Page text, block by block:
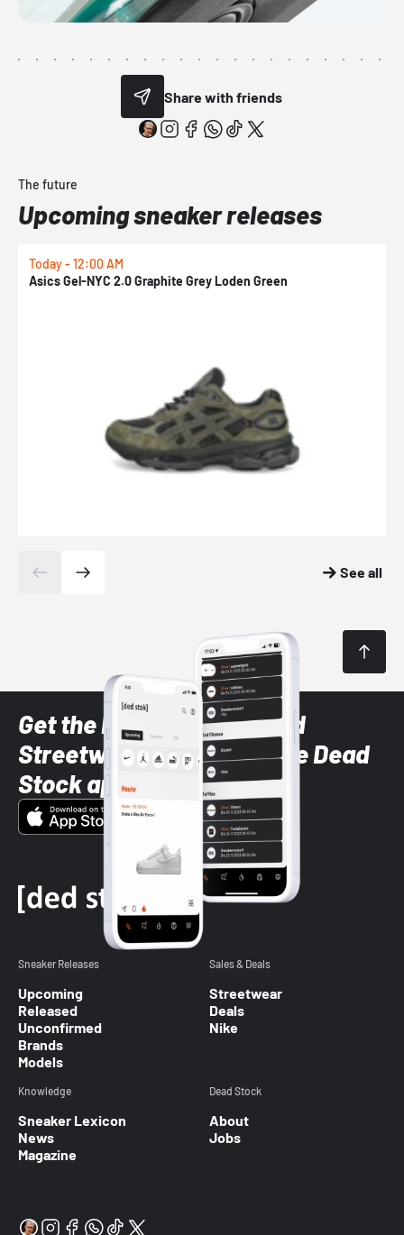
Share with friends
The future
Upcoming sneaker releases
Today - 12:00 AM
Asics Gel-NYC 2.0 Graphite Grey Loden Green
See all
Get the latest Sneaker and
Streetwear styles with the Dead
Stock app
Sneaker Releases
Upcoming
Released
Unconfirmed
Brands
Models
Sales & Deals
Streetwear
Deals
Nike
Knowledge
Sneaker Lexicon
News
Magazine
Dead Stock
About
Jobs